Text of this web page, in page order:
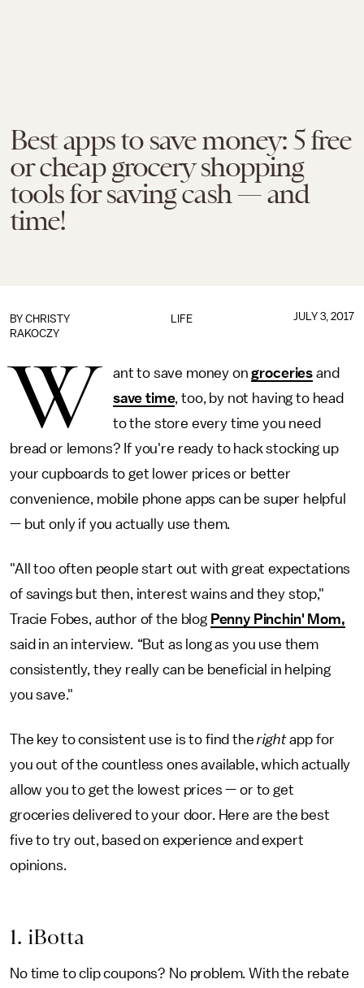
Best apps to save money: 5 free
or cheap grocery shopping
tools for saving cash — and
time!
LIFE
BY CHRISTY
RAKOCZY
JULY 3, 2017
W ant to save money ongroceries and
save time, too, by not having to head
to the store every time you need
bread or lemons? If you're ready to hack stocking up
your cupboards to get lower prices or better
convenience, mobile phone apps can be super helpful
— but only if you actually use them.
"All too often people start out with great expectations
of savings but then, interest wains and they stop,"
Tracie Fobes, author of the blog Penny Pinchin' Mom,
said in an interview. “But as long as you use them
consistently, they really can be beneficial in helping
you save."
The key to consistent use is to find therightapp for
you out of the countless ones available, which actually
allow you to get the lowest prices — or to get
groceries delivered to your door. Here are the best
five to try out, based on experience and expert
opinions.
1. iBotta
No time to clip coupons? No problem. With the rebate